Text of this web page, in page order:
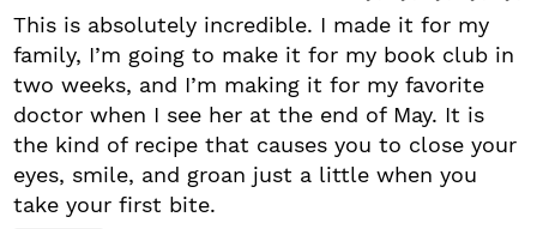
This is absolutely incredible. I made it for my
family, I’m going to make it for my book club in
two weeks, and I’m making it for my favorite
doctor when I see her at the end of May. It is
the kind of recipe that causes you to close your
eyes, smile, and groan just a little when you
take your first bite.